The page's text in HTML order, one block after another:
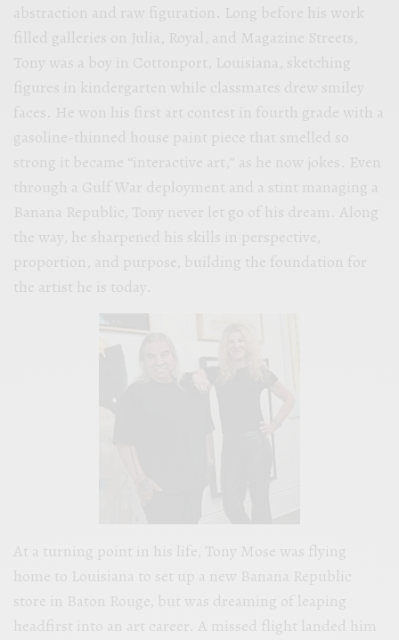
abstraction and raw figuration. Long before his work
filled galleries on Julia, Royal, and Magazine Streets,
Tony was a boy in Cottonport, Louisiana, sketching
figures in kindergarten while classmates drew smiley
faces. He won his first art contest in fourth grade with a
gasoline-thinned house paint piece that smelled so
strong it became “interactive art,” as he now jokes. Even
through a Gulf War deployment and a stint managing a
Banana Republic, Tony never let go of his dream. Along
the way, he sharpened his skills in perspective,
proportion, and purpose, building the foundation for
the artist he is today.
At a turning point in his life, Tony Mose was flying
home to Louisiana to set up a new Banana Republic
store in Baton Rouge, but was dreaming of leaping
headfirst into an art career. A missed flight landed him